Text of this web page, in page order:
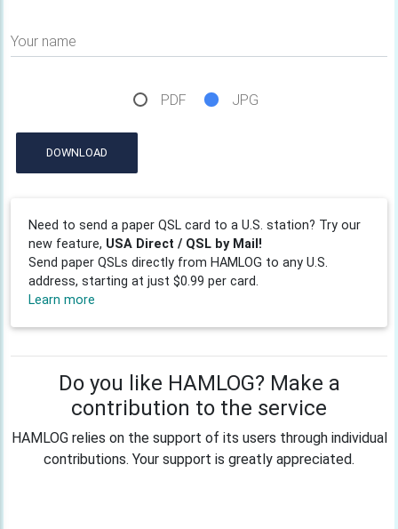
Your name
PDF JPG
DOWNLOAD
Need to send a paper QSL card to a U.S. station? Try our
new feature, USA Direct / QSL by Mail!
Send paper QSLs directly from HAMLOG to any U.S.
address, starting at just $0.99 per card.
Learn more
Do you like HAMLOG? Make a
contribution to the service
HAMLOG relies on the support of its users through individual
contributions. Your support is greatly appreciated.